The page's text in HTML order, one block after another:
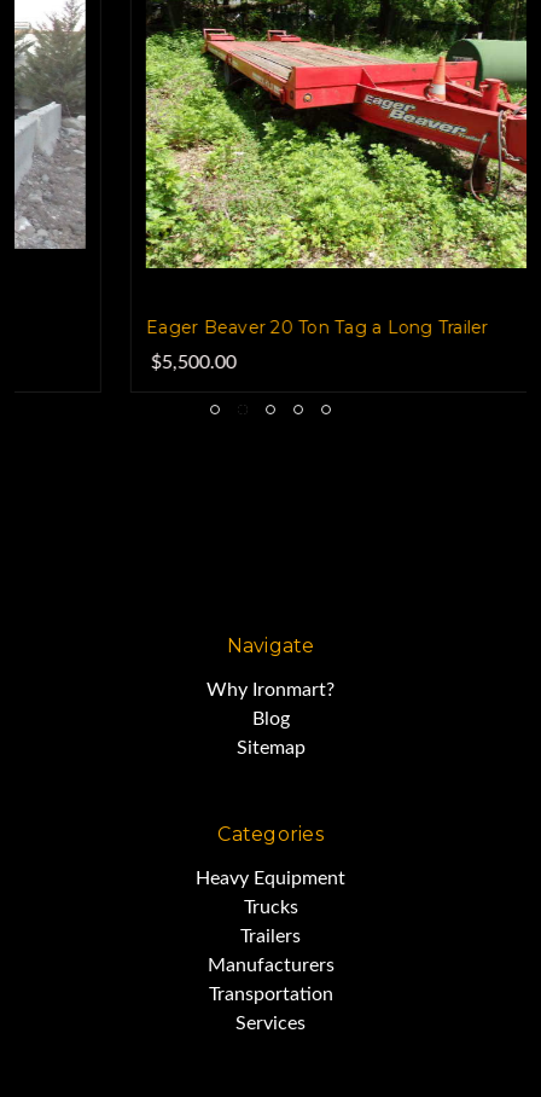
Eager Beaver 20 Ton Tag a Long Trailer
Navigate
Why Ironmart?
Blog
Sitemap
Categories
Heavy Equipment
Trucks
Trailers
Manufacturers
Transportation
Services